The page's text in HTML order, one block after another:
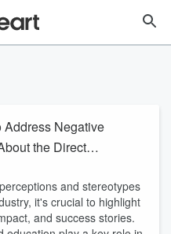
Address Negative
the Direct
and stereotypes
it's crucial to highlight
and success stories.